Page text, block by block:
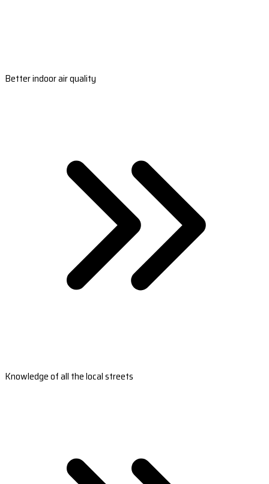
Better indoor air quality
Knowledge of all the local streets